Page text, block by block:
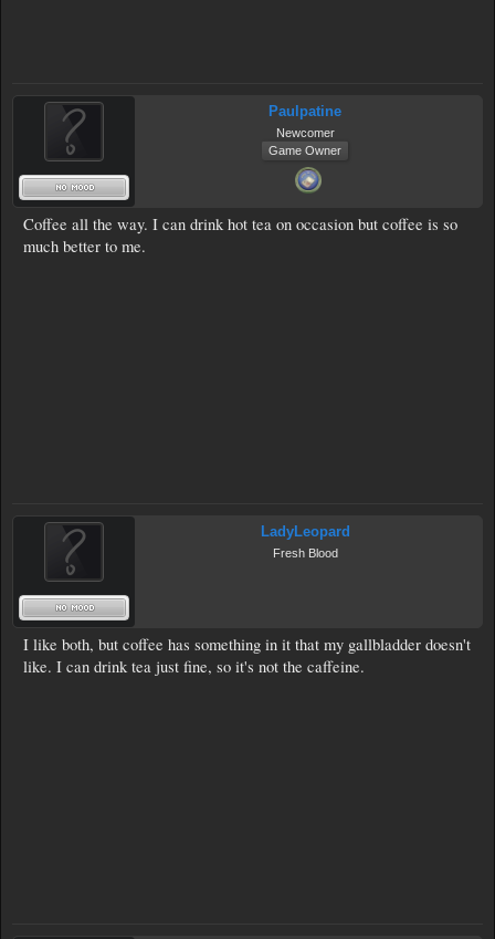
Paulpatine
Newcomer
Game Owner
Coffee all the way. I can drink hot tea on occasion but coffee is so
much better to me.
LadyLeopard
Fresh Blood
I like both, but coffee has something in it that my gallbladder doesn't
like. I can drink tea just fine, so it's not the caffeine.